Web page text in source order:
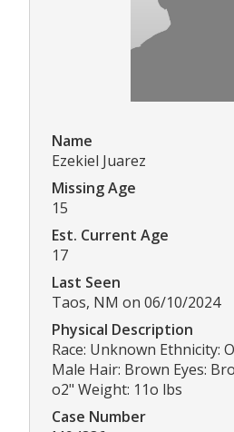
Name
Ezekiel Juarez
Missing Age
15
Est. Current Age
17
Last Seen
Taos, NM on 06/10/2024
Physical Description
Race: Unknown Ethnicity:
Male Hair: Brown Eyes:
o2" Weight: 11o lbs
Case Number